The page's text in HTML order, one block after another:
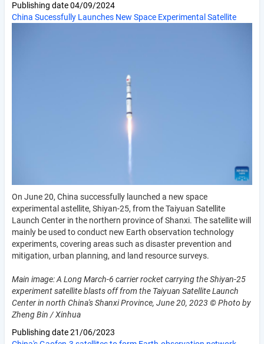
Publishing date04/09/2024
China Sucessfully Launches New Space Experimental Satellite
On June 20, China successfully launched a new space
experimental astellite, Shiyan-25, from the Taiyuan Satellite
Launch Center in the northern province of Shanxi. The satellite will
mainly be used to conduct new Earth observation technology
experiments, covering areas such as disaster prevention and
mitigation, urban planning, and land resource surveys.
Main image: A Long March-6 carrier rocket carrying the Shiyan-25
experiment satellite blasts off from the Taiyuan Satellite Launch
Center in north China's Shanxi Province, June 20, 2023 © Photo by
Zheng Bin / Xinhua
Publishing date21/06/2023